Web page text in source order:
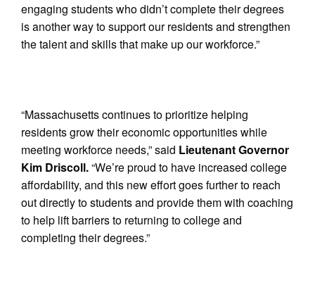
engaging students who didn’t complete their degrees
is another way to support our residents and strengthen
the talent and skills that make up our workforce.”
“Massachusetts continues to prioritize helping
residents grow their economic opportunities while
meeting workforce needs,” said Lieutenant Governor
Kim Driscoll.“We’re proud to have increased college
affordability, and this new effort goes further to reach
out directly to students and provide them with coaching
to help lift barriers to returning to college and
completing their degrees.”